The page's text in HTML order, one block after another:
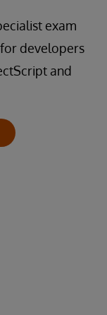
exam
developers
and